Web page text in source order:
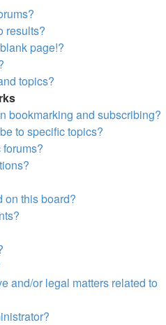
results?
page!?
topics?
bookmarking and subscribing?
to specific topics?
on this board?
and/or legal matters related to